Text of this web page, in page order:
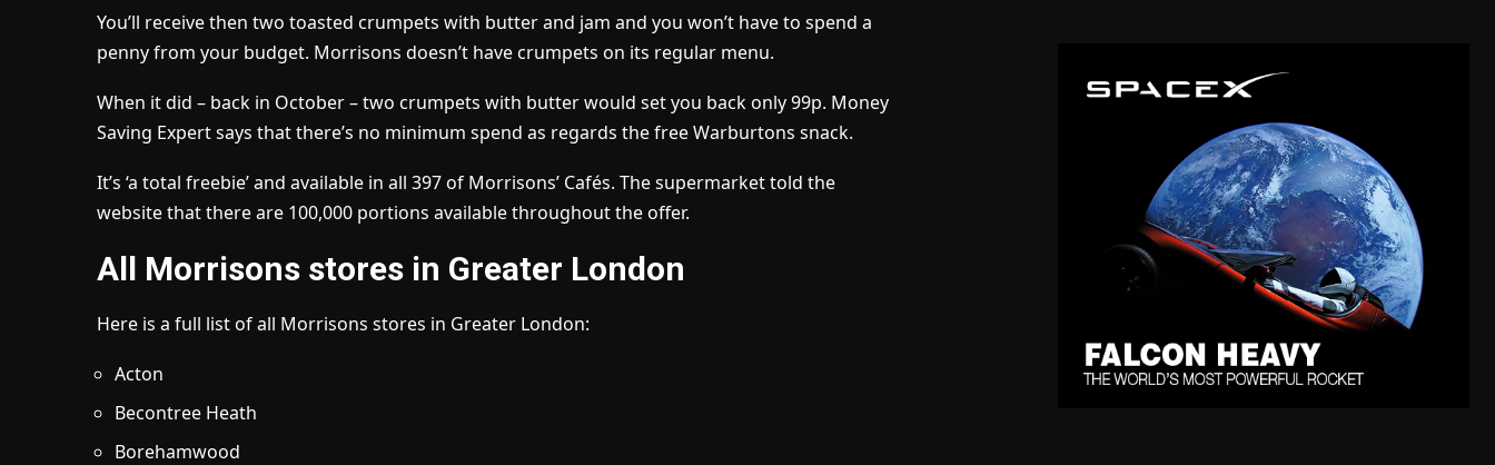
You’ll receive then two toasted crumpets with butter and jam and you won’t have to spend a
penny from your budget. Morrisons doesn’t have crumpets on its regular menu.
When it did – back in October – two crumpets with butter would set you back only 99p. Money
Saving Expert says that there’s no minimum spend as regards the free Warburtons snack.
It’s ‘a total freebie’ and available in all 397 of Morrisons’ Cafés. The supermarket told the
website that there are 100,000 portions available throughout the offer.
All Morrisons stores in Greater London
Here is a full list of all Morrisons stores in Greater London:
Acton
Becontree Heath
Borehamwood